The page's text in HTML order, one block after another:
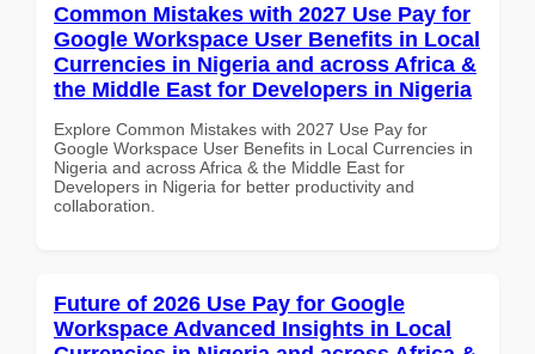
Common Mistakes with 2027 Use Pay for
Google Workspace User Benefits in Local
Currencies in Nigeria and across Africa &
the Middle East for Developers in Nigeria
Explore Common Mistakes with 2027 Use Pay for
Google Workspace User Benefits in Local Currencies in
Nigeria and across Africa & the Middle East for
Developers in Nigeria for better productivity and
collaboration.
Future of 2026 Use Pay for Google
Workspace Advanced Insights in Local